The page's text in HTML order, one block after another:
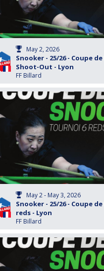
May 2, 2026
Snooker - 25/26 - Coupe de
Shoot-Out - Lyon
FF Billard
May 2 - May 3, 2026
Snooker - 25/26 - Coupe de
reds - Lyon
FF Billard